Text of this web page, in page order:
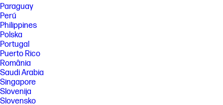
Paraguay
Perú
Philippines
Polska
Portugal
Puerto Rico
România
Saudi Arabia
Singapore
Slovenija
Slovensko